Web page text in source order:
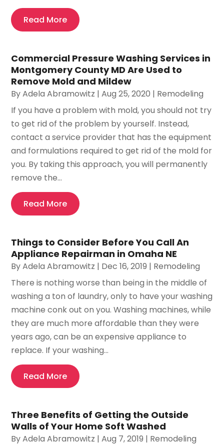
Read More
Commercial Pressure Washing Services in
Montgomery County MD Are Used to
Remove Mold and Mildew
ByAdela Abramowitz |Aug 25, 2020 | Remodeling
If you have a problem with mold, you should not try
to get rid of the problem by yourself. Instead,
contact a service provider that has the equipment
and formulations required to get rid of the mold for
you. By taking this approach, you will permanently
remove the...
Read More
Things to Consider Before You Call An
Appliance Repairman in Omaha NE
ByAdela Abramowitz | Dec 16, 2019 | Remodeling
There is nothing worse than being in the middle of
washing a ton of laundry, only to have your washing
machine conk out on you. Washing machines, while
they are much more affordable than they were
years ago, can be an expensive appliance to
replace. If your washing...
Read More
Three Benefits of Getting the Outside
Walls of Your Home Soft Washed
ByAdela Abramowitz |Aug 7, 2019 | Remodeling